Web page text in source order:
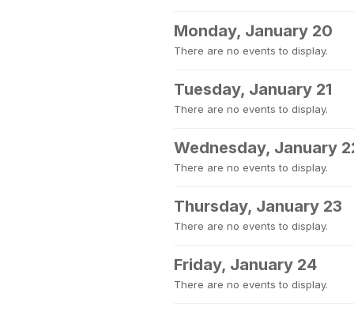
Monday, January 20
There are no events to display.
Tuesday, January 21
There are no events to display.
Wednesday, January
There are no events to display.
Thursday, January 23
There are no events to display.
Friday, January 24
There are no events to display.